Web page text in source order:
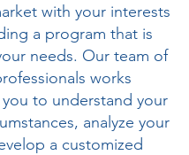
with your interests
a program that is
needs. Our team of
works
to understand your
analyze your
a customized